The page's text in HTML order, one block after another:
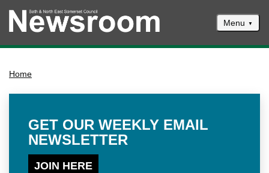
Menu
Events
Respond to consultations
Contact us
Council newsletter
Home
GET OUR WEEKLY EMAIL
NEWSLETTER
JOIN HERE